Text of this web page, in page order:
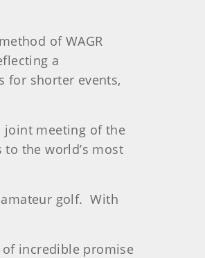
of WAGR
a
for shorter events,
joint meeting of the
the world’s most
amateur golf. With
of incredible promise